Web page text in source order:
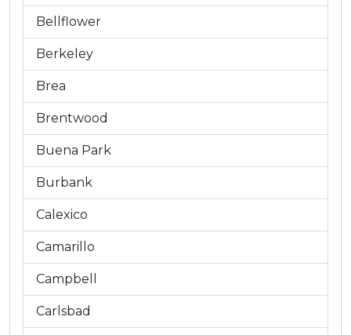
Bellflower
Berkeley
Brea
Brentwood
Buena Park
Burbank
Calexico
Camarillo
Campbell
Carlsbad